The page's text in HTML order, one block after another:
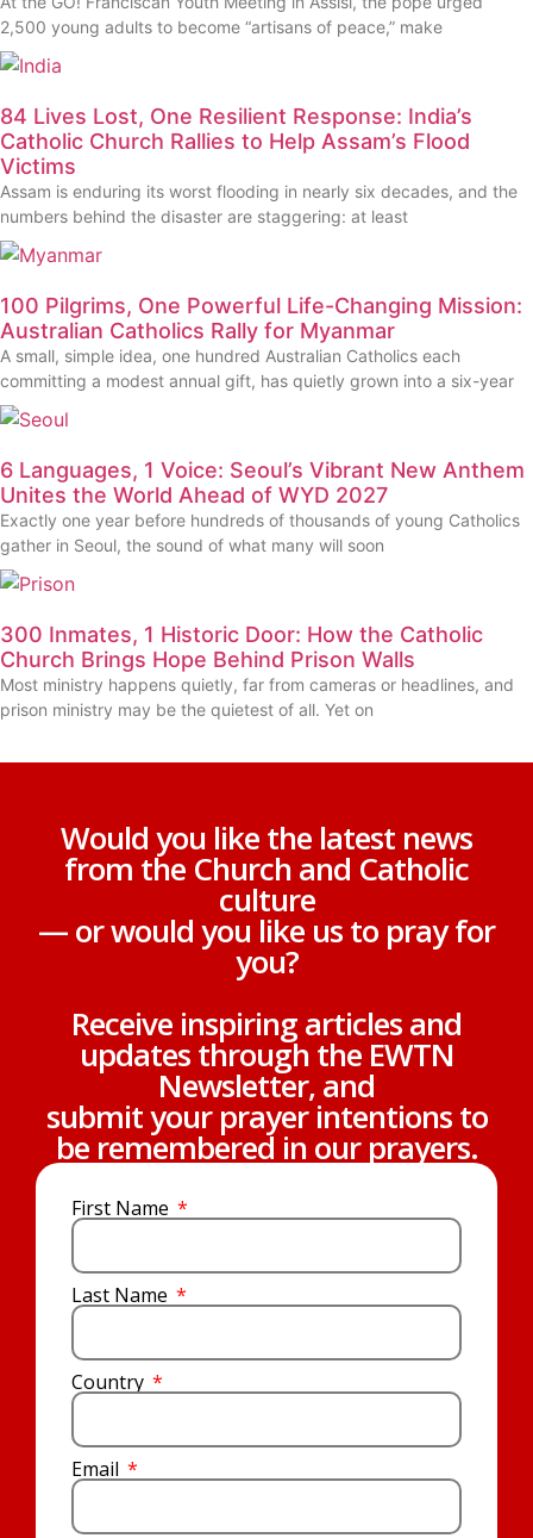
2,500 young adults to become “artisans of peace,” make
84 Lives Lost, One Resilient Response: India’s
Catholic Church Rallies to Help Assam’s Flood
Victims
Assam is enduring its worst flooding in nearly six decades, and the
numbers behind the disaster are staggering: at least
100 Pilgrims, One Powerful Life-Changing Mission:
Australian Catholics Rally for Myanmar
A small, simple idea, one hundred Australian Catholics each
committing a modest annual gift, has quietly grown into a six-year
6 Languages, 1 Voice: Seoul’s Vibrant New Anthem
Unites the World Ahead of WYD 2027
Exactly one year before hundreds of thousands of young Catholics
gather in Seoul, the sound of what many will soon
300 Inmates, 1 Historic Door: How the Catholic
Church Brings Hope Behind Prison Walls
Most ministry happens quietly, far from cameras or headlines, and
prison ministry may be the quietest of all. Yet on
Would you like the latest news
from the Church and Catholic
culture
— or would you like us to pray for
you?
Receive inspiring articles and
updates through the EWTN
Newsletter, and
submit your prayer intentions to
be remembered in our prayers.
First Name
Last Name
Country
Email